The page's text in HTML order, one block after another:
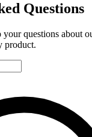
Questions
questions about
product.